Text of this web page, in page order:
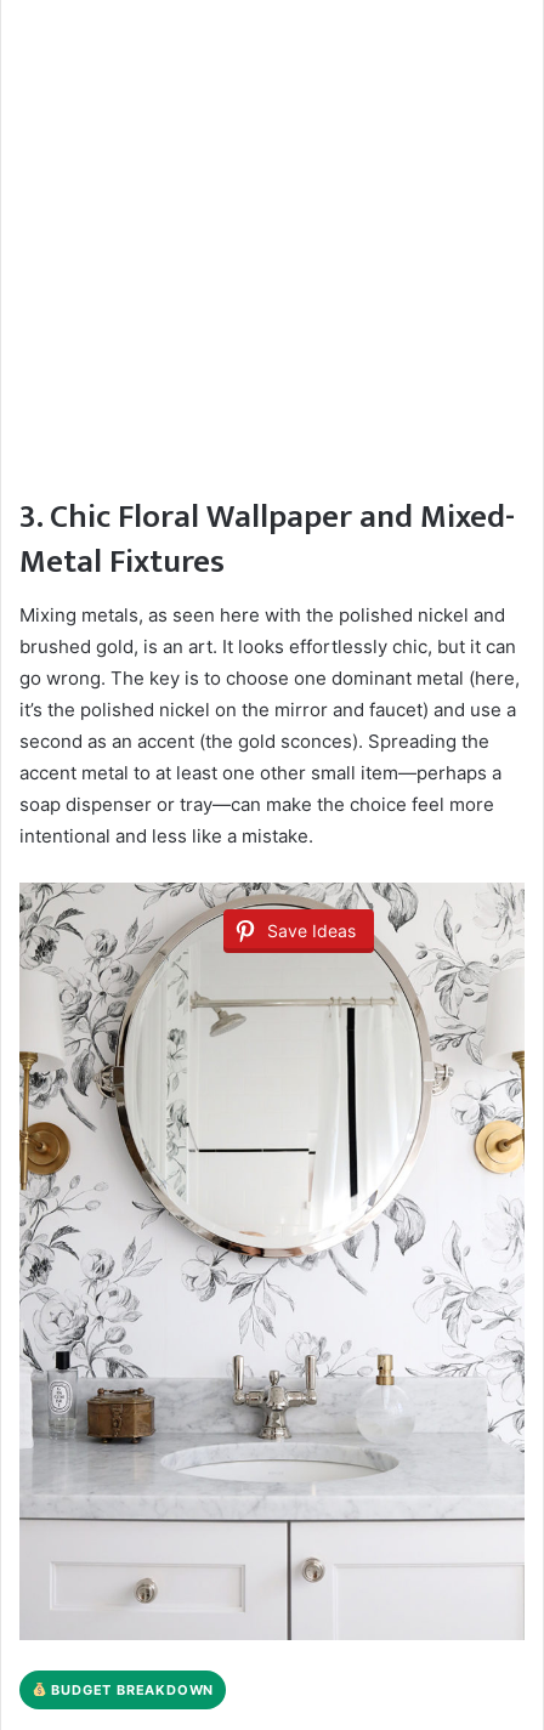
3. Chic Floral Wallpaper and Mixed-
Metal Fixtures
Mixing metals, as seen here with the polished nickel and
brushed gold, is an art. It looks effortlessly chic, but it can
go wrong. The key is to choose one dominant metal (here,
it’s the polished nickel on the mirror and faucet) and use a
second as an accent (the gold sconces). Spreading the
accent metal to at least one other small item—perhaps a
soap dispenser or tray—can make the choice feel more
intentional and less like a mistake.
Save Ideas
BUDGET BREAKDOWN